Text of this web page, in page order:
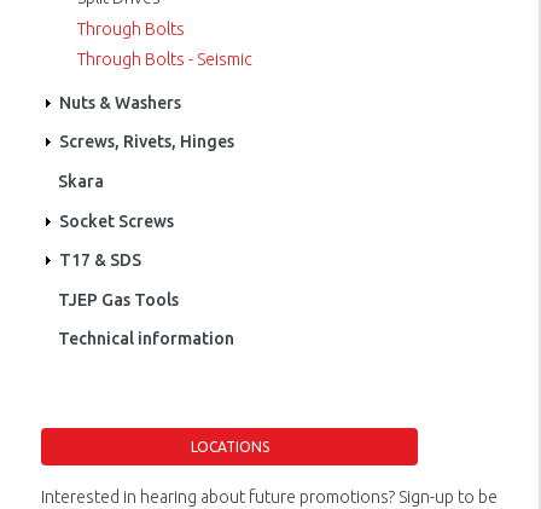
Through Bolts
Through Bolts - Seismic
Nuts & Washers
Screws, Rivets, Hinges
Skara
Socket Screws
T17 & SDS
TJEP Gas Tools
Technical information
LOCATIONS
Interested in hearing about future promotions? Sign-up to be